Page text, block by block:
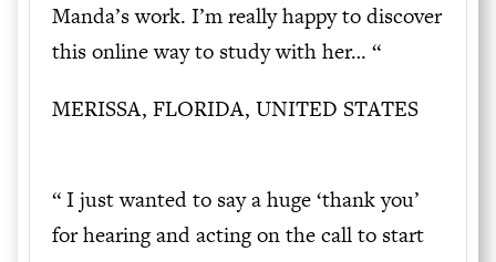
Manda’s work. I’m really happy to discover
this online way to study with her… “
MERISSA, FLORIDA, UNITED STATES
“ I just wanted to say a huge ‘thank you’
for hearing and acting on the call to start